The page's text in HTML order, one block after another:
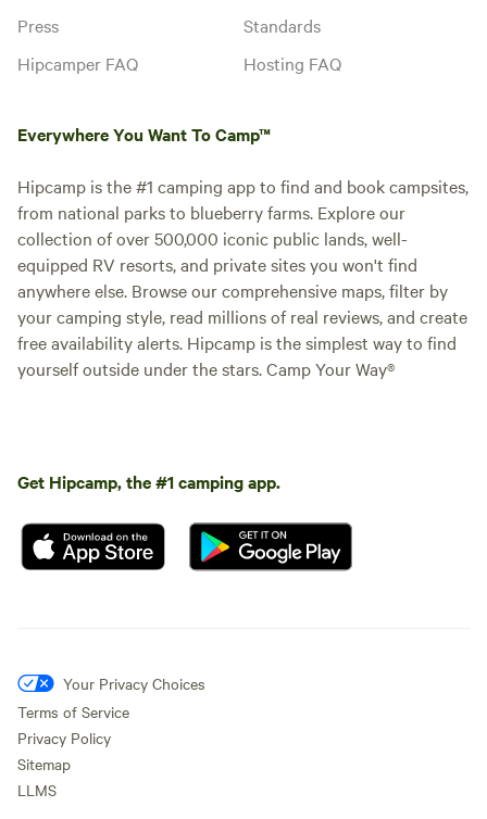
Press
Hipcamper FAQ
Standards
Hosting FAQ
Everywhere You Want To Camp™
Hipcamp is the #1 camping app to find and book campsites,
from national parks to blueberry farms. Explore our
collection of over 500,000 iconic public lands, well-
equipped RV resorts, and private sites you won't find
anywhere else. Browse our comprehensive maps, filter by
your camping style, read millions of real reviews, and create
free availability alerts. Hipcamp is the simplest way to find
yourself outside under the stars. Camp Your Way®
Get Hipcamp, the #1 camping app.
Your Privacy Choices
Terms of Service
Privacy Policy
Sitemap
LLMS